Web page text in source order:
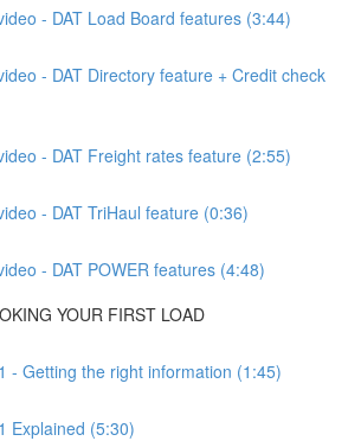
- DAT Load Board features (3:44)
- DAT Directory feature + Credit check
- DAT Freight rates feature (2:55)
- DAT TriHaul feature (0:36)
- DAT POWER features (4:48)
YOUR FIRST LOAD
- Getting the right information (1:45)
Explained (5:30)